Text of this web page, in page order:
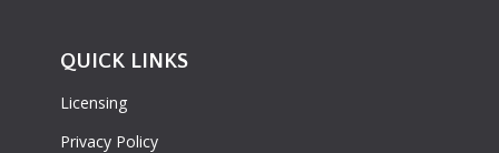
QUICK LINKS
Licensing
Privacy Policy